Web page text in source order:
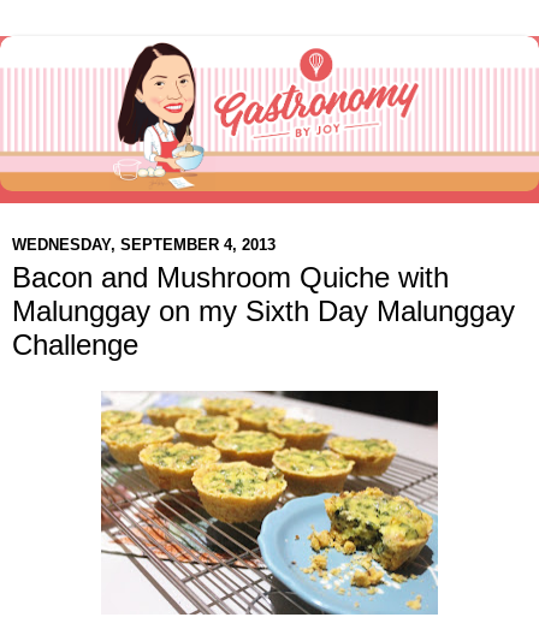
WEDNESDAY, SEPTEMBER 4, 2013
Bacon and Mushroom Quiche with
Malunggay on my Sixth Day Malunggay
Challenge